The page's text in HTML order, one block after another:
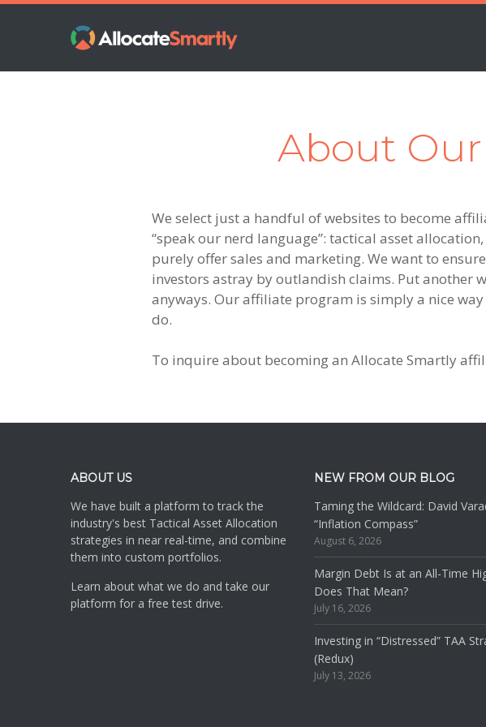
navigation
content
About
We select just a handful of websites to become
“speak our nerd language”: tactical asset
purely offer sales and marketing. We want to
investors astray by outlandish claims. Put
anyways. Our affiliate program is simply a nice
do.
To inquire about becoming an Allocate Smartly
ABOUT US
We have built a platform to track the
industry's best Tactical Asset Allocation
strategies in near real-time, and combine
them into custom portfolios.
Learn about what we do and take our
platform for a free test drive.
NEW FROM OUR BLOG
Taming the Wildcard: David
“Inflation Compass”
August 6, 2026
Margin Debt Is at an All-Time
Does That Mean?
July 16, 2026
Investing in “Distressed” TAA
(Redux)
July 13, 2026